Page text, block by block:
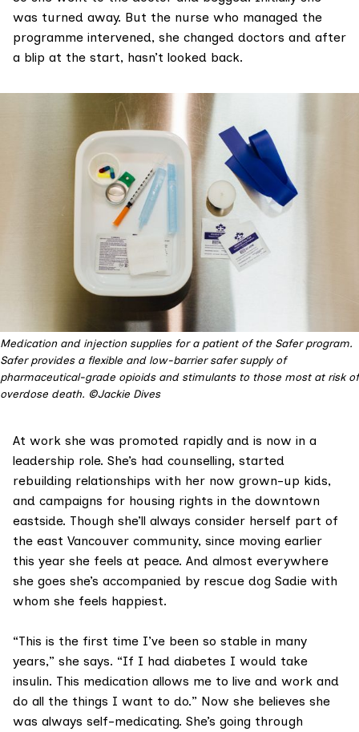
was turned away. But the nurse who managed the
programme intervened, she changed doctors and after
a blip at the start, hasn’t looked back.
Medication and injection supplies for a patient of the Safer program.
Safer provides a flexible and low-barrier safer supply of
pharmaceutical-grade opioids and stimulants to those most at risk of
overdose death. ©Jackie Dives
At work she was promoted rapidly and is now in a
leadership role. She’s had counselling, started
rebuilding relationships with her now grown-up kids,
and campaigns for housing rights in the downtown
eastside. Though she’ll always consider herself part of
the east Vancouver community, since moving earlier
this year she feels at peace. And almost everywhere
she goes she’s accompanied by rescue dog Sadie with
whom she feels happiest.
“This is the first time I’ve been so stable in many
years,” she says. “If I had diabetes I would take
insulin. This medication allows me to live and work and
do all the things I want to do.” Now she believes she
was always self-medicating. She’s going through